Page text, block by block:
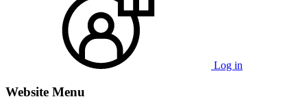
Log in
Website Menu